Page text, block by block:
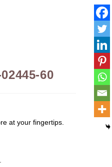
60
at your fingertips.